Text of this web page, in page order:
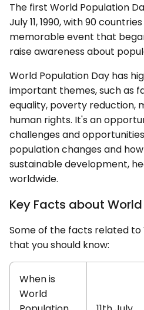
The first World Population
July 11, 1990, with 90
memorable event that
raise awareness about
World Population Day has
important themes, such as
equality, poverty reduction,
human rights. It's an
challenges and
population changes and
sustainable development,
worldwide.
Key Facts about
Some of the facts related to
that you should know:
When is
World